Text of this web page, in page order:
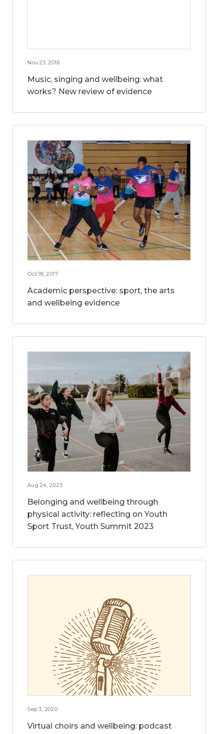
Nov 23, 2016
Music, singing and wellbeing: what
works? New review of evidence
Oct 18, 2017
Academic perspective: sport, the arts
and wellbeing evidence
Aug 24, 2023
Belonging and wellbeing through
physical activity: reflecting on Youth
Sport Trust, Youth Summit 2023
Sep 3, 2020
Virtual choirs and wellbeing: podcast